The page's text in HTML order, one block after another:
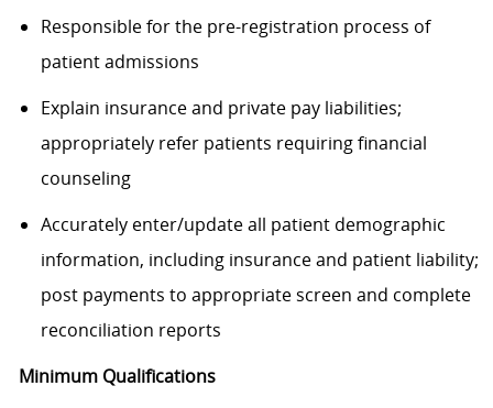
Responsible for the pre-registration process of
patient admissions
Explain insurance and private pay liabilities;
appropriately refer patients requiring financial
counseling
Accurately enter/update all patient demographic
information, including insurance and patient liability;
post payments to appropriate screen and complete
reconciliation reports
Minimum Qualifications